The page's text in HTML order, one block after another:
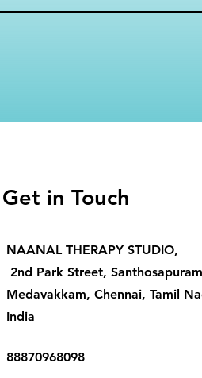
Get in Touch
NAANAL THERAPY STUDIO,
2nd Park Street,
Medavakkam, Chennai, Tamil
India
88870968098